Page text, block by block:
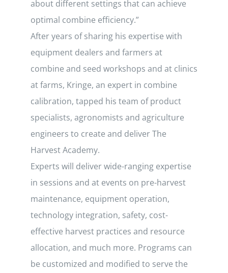
about different settings that can achieve
optimal combine efficiency.”
After years of sharing his expertise with
equipment dealers and farmers at
combine and seed workshops and at clinics
at farms, Kringe, an expert in combine
calibration, tapped his team of product
specialists, agronomists and agriculture
engineers to create and deliver The
Harvest Academy.
Experts will deliver wide-ranging expertise
in sessions and at events on pre-harvest
maintenance, equipment operation,
technology integration, safety, cost-
effective harvest practices and resource
allocation, and much more. Programs can
be customized and modified to serve the